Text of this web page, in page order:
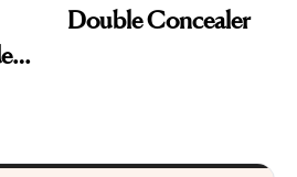
Double Concealer